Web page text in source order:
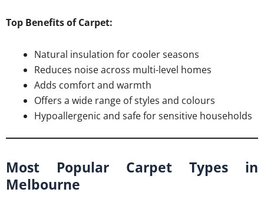
Top Benefits of Carpet:
Natural insulation for cooler seasons
Reduces noise across multi-level homes
Adds comfort and warmth
Offers a wide range of styles and colours
Hypoallergenic and safe for sensitive households
Most Popular Carpet Types in
Melbourne